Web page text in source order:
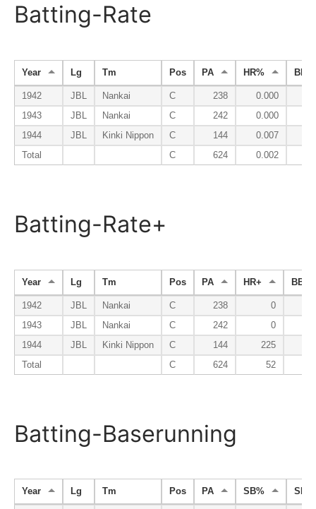
Batting-Rate
Year Lg Tm Pos PA HR% BB%
1942 JBL Nankai C 238 0.000
1943
JBL Nankai C 242 0.000
1944
JBL Kinki Nippon C 144 0.007
Total
C 624 0.002
Batting-Rate+
Year Lg Tm Pos PA HR+ BB+
1942 JBL Nankai C 238 0
1943
JBL Nankai C 242 0
1944
JBL Kinki Nippon C 144 225
Total
C 624 52
Batting-Baserunning
Year Lg Tm Pos PA SB%